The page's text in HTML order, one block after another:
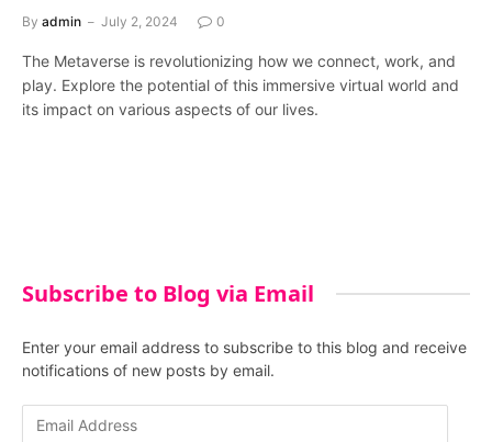
By admin July 2, 2024 0
The Metaverse is revolutionizing how we connect, work, and
play. Explore the potential of this immersive virtual world and
its impact on various aspects of our lives.
Subscribe to Blog via Email
Enter your email address to subscribe to this blog and receive
notifications of new posts by email.